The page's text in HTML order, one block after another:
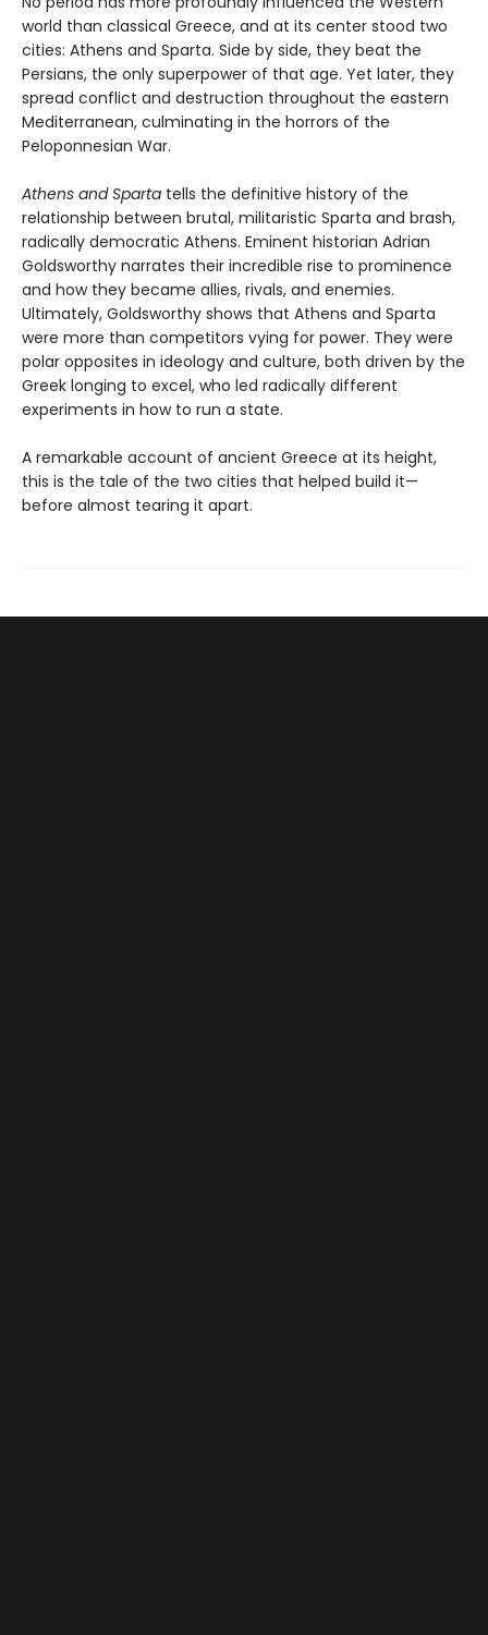
world than classical Greece, and at its center stood two
cities: Athens and Sparta. Side by side, they beat the
Persians, the only superpower of that age. Yet later, they
spread conflict and destruction throughout the eastern
Mediterranean, culminating in the horrors of the
Peloponnesian War.
Athens and Sparta tells the definitive history of the
relationship between brutal, militaristic Sparta and brash,
radically democratic Athens. Eminent historian Adrian
Goldsworthy narrates their incredible rise to prominence
and how they became allies, rivals, and enemies.
Ultimately, Goldsworthy shows that Athens and Sparta
were more than competitors vying for power. They were
polar opposites in ideology and culture, both driven by the
Greek longing to excel, who led radically different
experiments in how to run a state.
A remarkable account of ancient Greece at its height,
this is the tale of the two cities that helped build it—
before almost tearing it apart.